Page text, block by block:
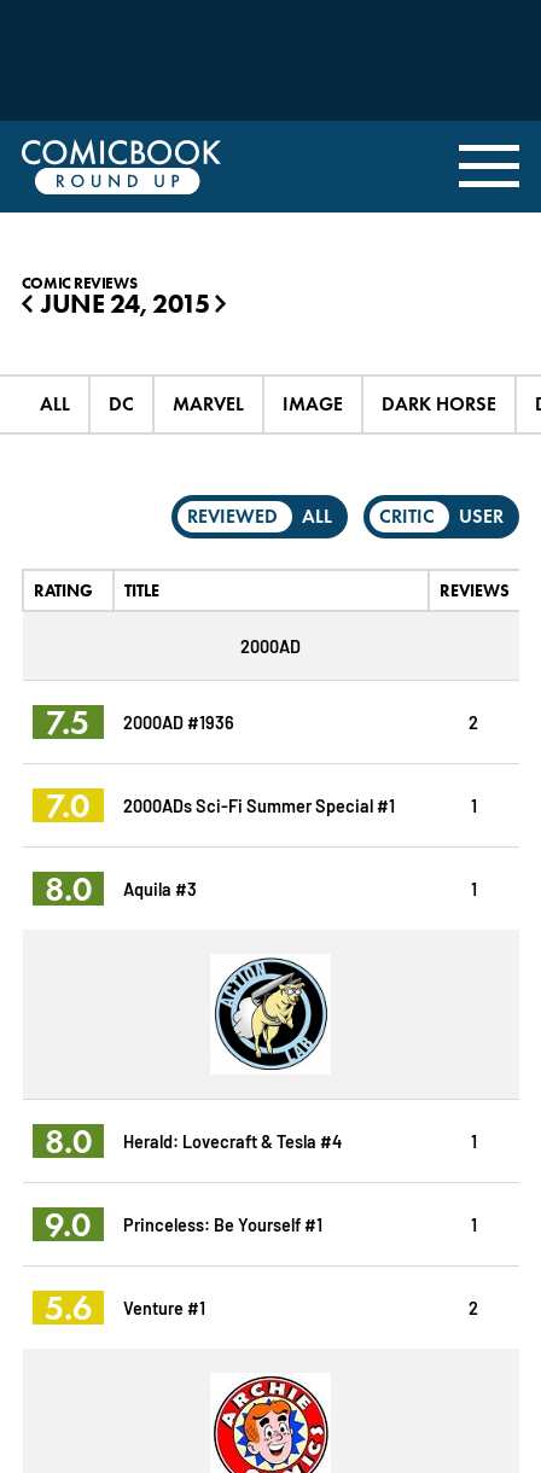
COMIC REVIEWS
◀ JUNE 24, 2015 ▶
ALL DC MARVEL IMAGE DARK HORSE
REVIEWED ALL CRITIC USER
RATING TITLE REVIEWS
2000AD
7.5 2000AD #1936 2
7.0 2000ADs Sci-Fi Summer Special #1 1
8.0 Aquila #3 1
8.0 Herald: Lovecraft & Tesla #4 1
9.0 Princeless: Be Yourself #1 1
5.6 Venture #1 2